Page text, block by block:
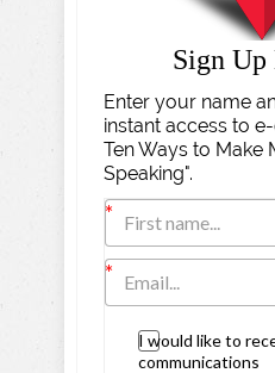
Sign
Enter your name
instant access to
Ten Ways to Make
Speaking".
I would like to
communications